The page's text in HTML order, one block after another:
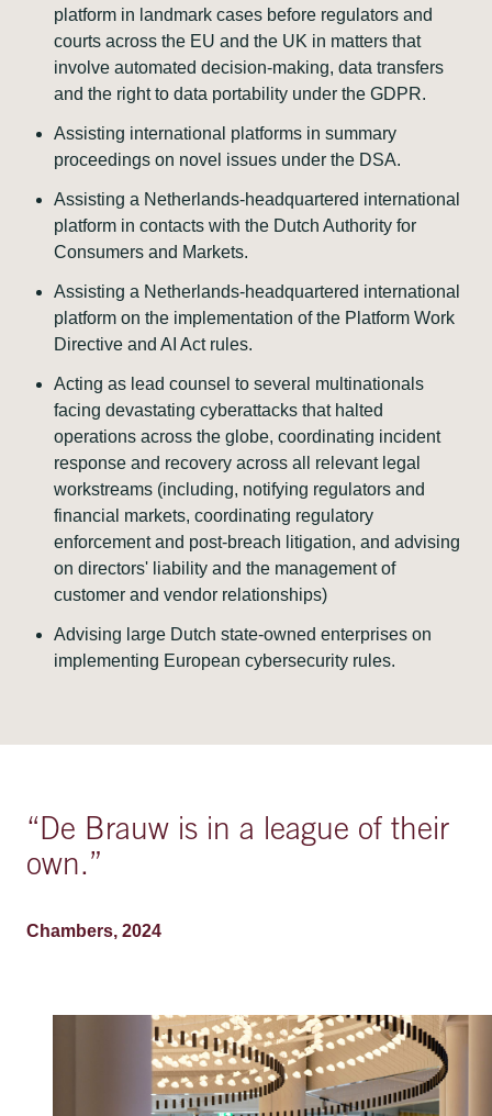
platform in landmark cases before regulators and
courts across the EU and the UK in matters that
involve automated decision-making, data transfers
and the right to data portability under the GDPR.
Assisting international platforms in summary
proceedings on novel issues under the DSA.
Assisting a Netherlands-headquartered international
platform in contacts with the Dutch Authority for
Consumers and Markets.
Assisting a Netherlands-headquartered international
platform on the implementation of the Platform Work
Directive and AI Act rules.
Acting as lead counsel to several multinationals
facing devastating cyberattacks that halted
operations across the globe, coordinating incident
response and recovery across all relevant legal
workstreams (including, notifying regulators and
financial markets, coordinating regulatory
enforcement and post-breach litigation, and advising
on directors' liability and the management of
customer and vendor relationships)
Advising large Dutch state-owned enterprises on
implementing European cybersecurity rules.
“De Brauw is in a league of their
own.”
Chambers, 2024